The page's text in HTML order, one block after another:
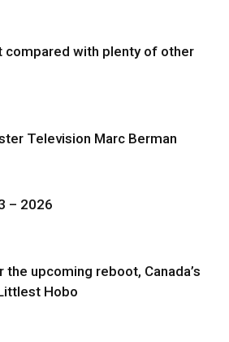
compared with plenty of other
Television Marc Berman
– 2026
upcoming reboot, Canada’s
Hobo